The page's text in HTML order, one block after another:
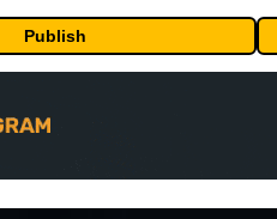
Publish